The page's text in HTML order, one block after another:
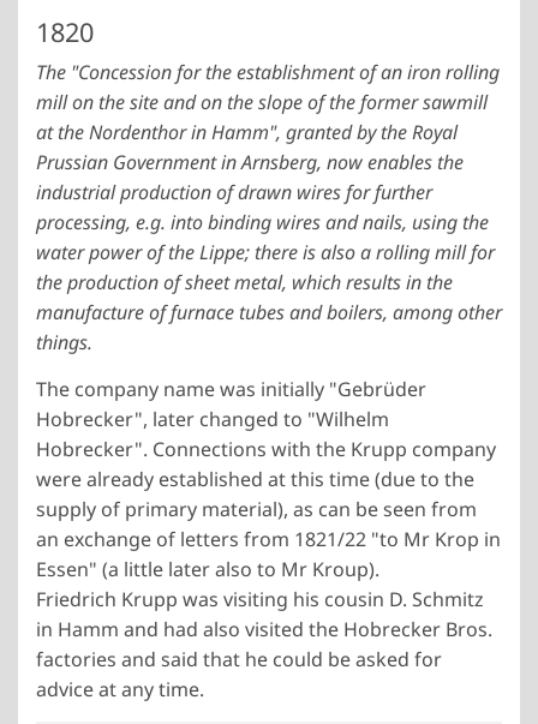
1820
The "Concession for the establishment of an iron rolling
mill on the site and on the slope of the former sawmill
at the Nordenthor in Hamm", granted by the Royal
Prussian Government in Arnsberg, now enables the
industrial production of drawn wires for further
processing, e.g. into binding wires and nails, using the
water power of the Lippe; there is also a rolling mill for
the production of sheet metal, which results in the
manufacture of furnace tubes and boilers, among other
things.
The company name was initially "Gebrüder
Hobrecker", later changed to "Wilhelm
Hobrecker". Connections with the Krupp company
were already established at this time (due to the
supply of primary material), as can be seen from
an exchange of letters from 1821/22 "to Mr Krop in
Essen" (a little later also to Mr Kroup).
Friedrich Krupp was visiting his cousin D. Schmitz
in Hamm and had also visited the Hobrecker Bros.
factories and said that he could be asked for
advice at any time.